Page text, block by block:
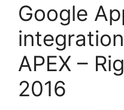
Google
APEX –
2016